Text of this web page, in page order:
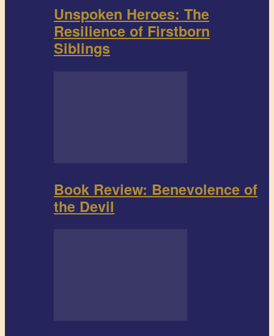
Unspoken Heroes: The
Resilience of Firstborn
Siblings
Book Review: Benevolence of
the Devil